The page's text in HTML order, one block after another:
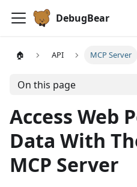
DebugBear
🏠 API MCP Server
On this page
Access Web
Data With
MCP Server